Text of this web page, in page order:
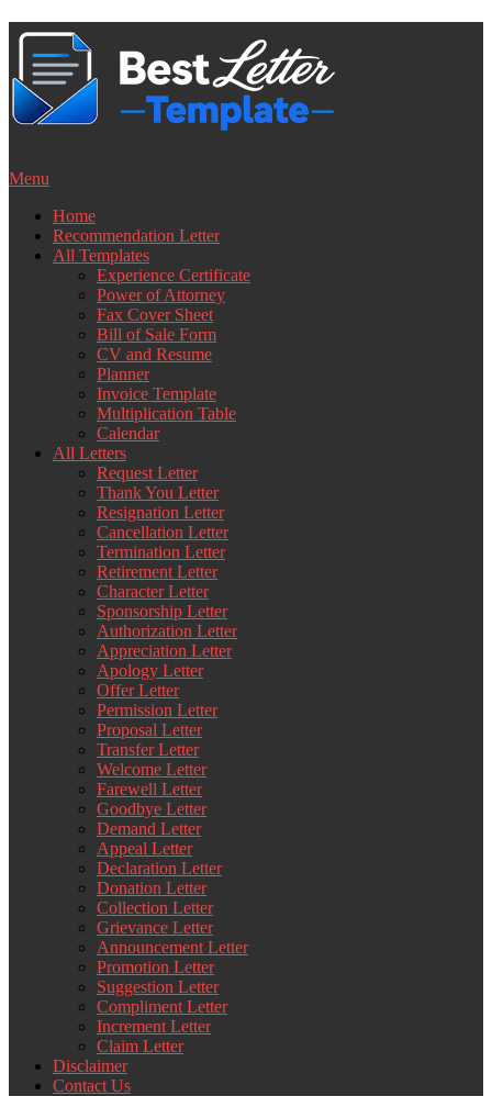
Skip
content
Menu
Home
Recommendation Letter
All Templates
Experience Certificate
Power of Attorney
Fax Cover Sheet
Bill of Sale Form
CV and Resume
Planner
Invoice Template
Multiplication Table
Calendar
All Letters
Request Letter
Thank You Letter
Resignation Letter
Cancellation Letter
Termination Letter
Retirement Letter
Character Letter
Sponsorship Letter
Authorization Letter
Appreciation Letter
Apology Letter
Offer Letter
Permission Letter
Proposal Letter
Transfer Letter
Welcome Letter
Farewell Letter
Goodbye Letter
Demand Letter
Appeal Letter
Declaration Letter
Donation Letter
Collection Letter
Grievance Letter
Announcement Letter
Promotion Letter
Suggestion Letter
Compliment Letter
Increment Letter
Claim Letter
Disclaimer
Contact Us